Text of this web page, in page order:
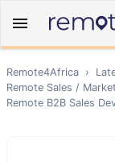
Remote4Africa ›
Remote Sales /
Remote B2B Sales